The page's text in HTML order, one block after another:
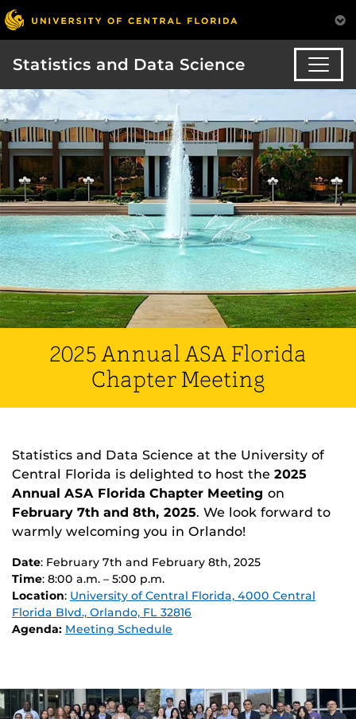
Statistics and Data Science
2025 Annual ASA Florida
Chapter Meeting
Statistics and Data Science at the University of
Central Florida is delighted to host the 2025
Annual ASA Florida Chapter Meeting on
February 7th and 8th, 2025. We look forward to
warmly welcoming you in Orlando!
Date: February 7th and February 8th, 2025
Time: 8:00 a.m. – 5:00 p.m.
Location: University of Central Florida, 4000 Central
Florida Blvd., Orlando, FL 32816
Agenda: Meeting Schedule